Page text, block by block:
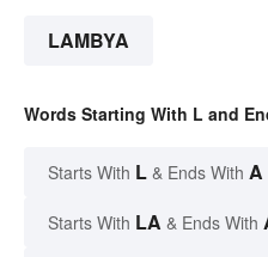
LAMBYA
Words Starting With L and
Starts With L & Ends With A
Starts With LA & Ends With